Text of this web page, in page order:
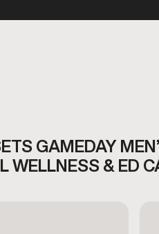
GAMEDAY
WELLNESS & ED